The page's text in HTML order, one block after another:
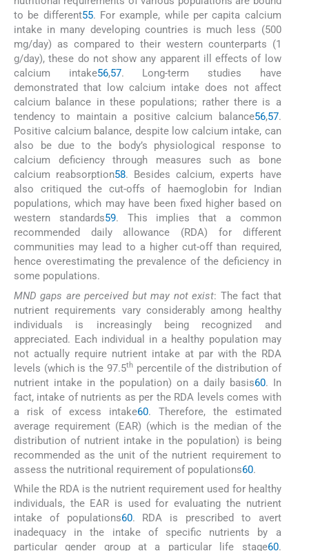
to be different55. For example, while per capita calcium
intake in many developing countries is much less (500
mg/day) as compared to their western counterparts (1
g/day), these do not show any apparent ill effects of low
calcium intake56,57. Long-term studies have
demonstrated that low calcium intake does not affect
calcium balance in these populations; rather there is a
tendency to maintain a positive calcium balance56,57.
Positive calcium balance, despite low calcium intake, can
also be due to the body’s physiological response to
calcium deficiency through measures such as bone
calcium reabsorption58. Besides calcium, experts have
also critiqued the cut-offs of haemoglobin for Indian
populations, which may have been fixed higher based on
western standards59. This implies that a common
recommended daily allowance (RDA) for different
communities may lead to a higher cut-off than required,
hence overestimating the prevalence of the deficiency in
some populations.
MND gaps are perceived but may not exist: The fact that
nutrient requirements vary considerably among healthy
individuals is increasingly being recognized and
appreciated. Each individual in a healthy population may
not actually require nutrient intake at par with the RDA
levels (which is the 97.5thpercentile of the distribution of
nutrient intake in the population) on a daily basis60. In
fact, intake of nutrients as per the RDA levels comes with
a risk of excess intake60. Therefore, the estimated
average requirement (EAR) (which is the median of the
distribution of nutrient intake in the population) is being
recommended as the unit of the nutrient requirement to
assess the nutritional requirement of populations60.
While the RDA is the nutrient requirement used for healthy
individuals, the EAR is used for evaluating the nutrient
intake of populations60. RDA is prescribed to avert
inadequacy in the intake of specific nutrients by a
particular gender group at a particular life stage60.